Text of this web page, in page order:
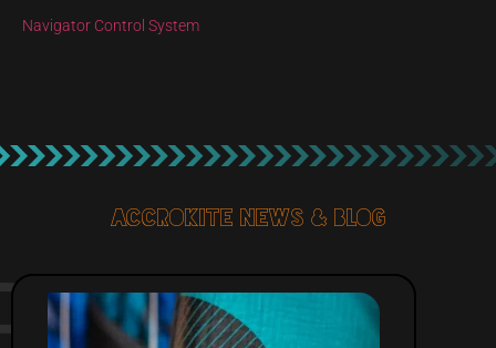
Navigator Control System
Accrokite News & blog